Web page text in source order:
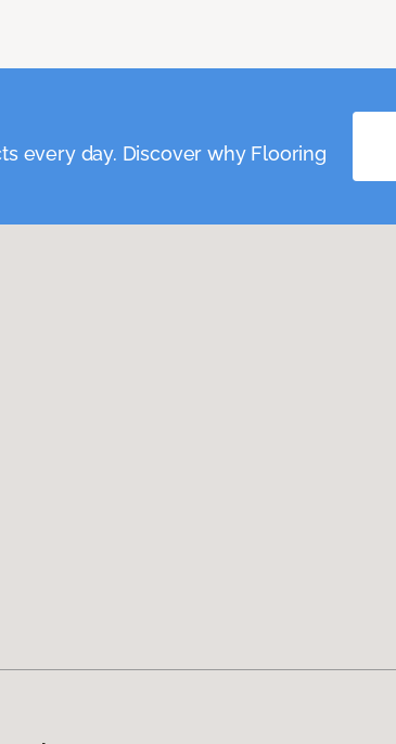
every day. Discover why Flooring